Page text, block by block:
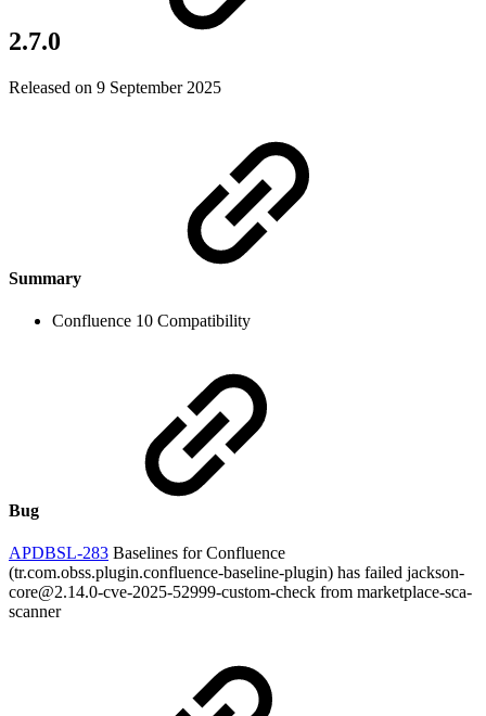
2.7.0
Released on 9 September 2025
Summary
Confluence 10 Compatibility
Bug
APDBSL-283 Baselines for Confluence
(tr.com.obss.plugin.confluence-baseline-plugin) has failed jackson-
core@2.14.0-cve-2025-52999-custom-check from marketplace-sca-
scanner